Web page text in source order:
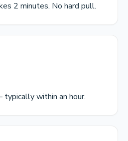
2 minutes. No hard pull.
within an hour.